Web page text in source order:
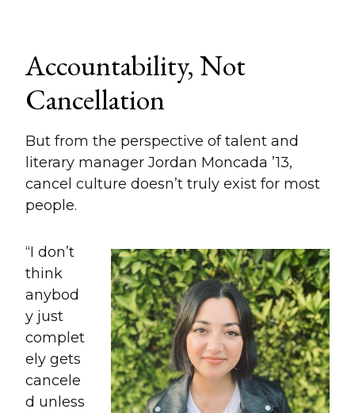
Accountability, Not
Cancellation
But from the perspective of talent and
literary manager Jordan Moncada ’13,
cancel culture doesn’t truly exist for most
people.
“I don’t
think
anybod
y just
complet
ely gets
cancele
d unless